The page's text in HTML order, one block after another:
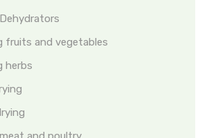
fruits and vegetables
herbs